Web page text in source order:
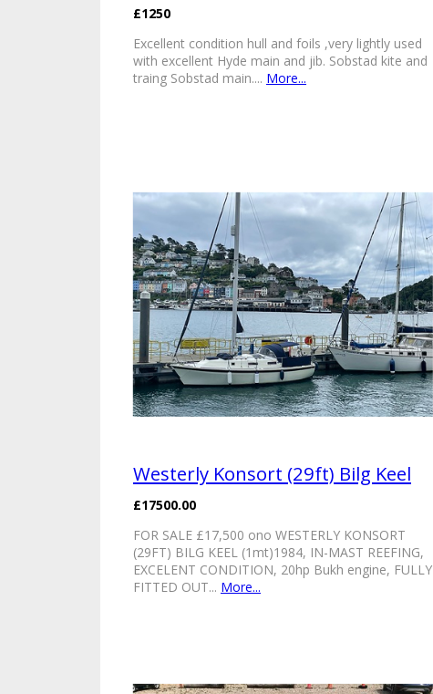
£1250
Excellent condition hull and foils ,very lightly used
with excellent Hyde main and jib. Sobstad kite and
traing Sobstad main.... More...
Westerly Konsort (29ft) Bilg Keel
£17500.00
FOR SALE £17,500 ono WESTERLY KONSORT
(29FT) BILG KEEL (1mt)1984, IN-MAST REEFING,
EXCELENT CONDITION, 20hp Bukh engine, FULLY
FITTED OUT... More...